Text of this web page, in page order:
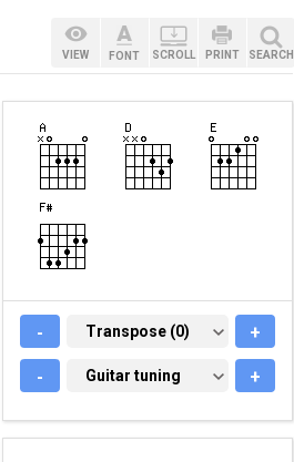
VIEW FONT SCROLL PRINT SEARCH
- TRANSPOSE (0)
Transpose (0) +
- GUITAR TUNING
Guitar tuning +